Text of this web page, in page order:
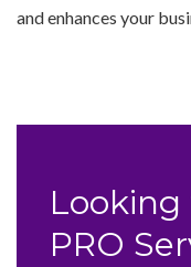
and enhances your
PRO